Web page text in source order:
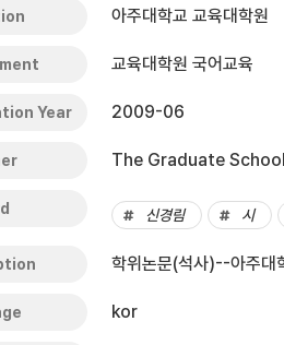
아주대학교 교육대학원
교육대학원 국어교육
Year 2009-06
The Graduate
신경림 시
학위논문(석사)--아주
kor